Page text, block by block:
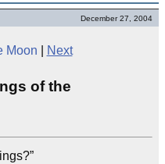
December 27, 2004
Moon Next
of the